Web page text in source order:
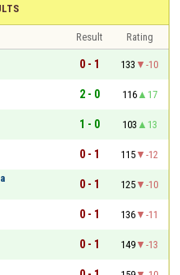
Result
Rating
0 - 1 133
-10
2 - 0 116
17
1 - 0 103
13
0 - 1 115
-12
0 - 1 125
-10
0 - 1 136
-11
0 - 1 149
-13